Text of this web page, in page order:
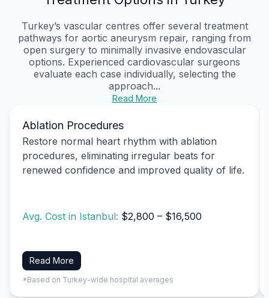
Turkey’s vascular centres offer several treatment
pathways for aortic aneurysm repair, ranging from
open surgery to minimally invasive endovascular
options. Experienced cardiovascular surgeons
evaluate each case individually, selecting the
approach...
Read More
Ablation Procedures
Restore normal heart rhythm with ablation
procedures, eliminating irregular beats for
renewed confidence and improved quality of life.
Avg. Cost in Istanbul: $2,800 – $16,500
Read More
*Based on Turkey-wide hospital averages